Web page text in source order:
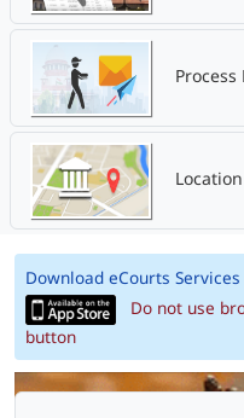
Process
Location
Download eCourts Services
Do not use
button